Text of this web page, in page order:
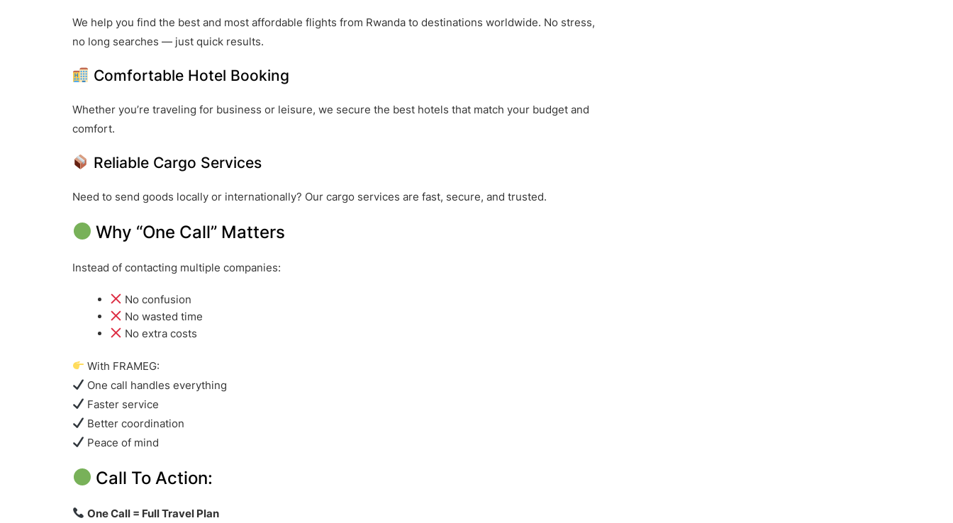
We help you find the best and most affordable flights from Rwanda to destinations worldwide. No stress,
no long searches — just quick results.
Comfortable Hotel Booking
Whether you’re traveling for business or leisure, we secure the best hotels that match your budget and
comfort.
Reliable Cargo Services
Need to send goods locally or internationally? Our cargo services are fast, secure, and trusted.
Why “One Call” Matters
Instead of contacting multiple companies:
No confusion
No wasted time
No extra costs
With FRAMEG:
One call handles everything
Faster service
Better coordination
Peace of mind
Call To Action:
One Call = Full Travel Plan